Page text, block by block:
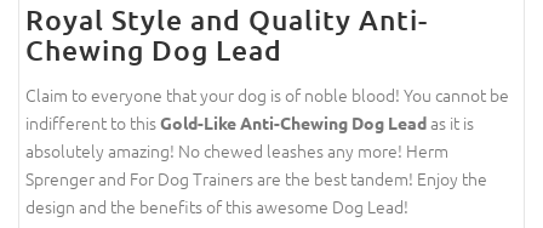
Royal Style and Quality Anti-
Chewing Dog Lead
Claim to everyone that your dog is of noble blood! You cannot be
indifferent to thisGold-Like Anti-Chewing Dog Leadas it is
absolutely amazing! No chewed leashes any more! Herm
Sprenger and For Dog Trainers are the best tandem! Enjoy the
design and the benefits of this awesome Dog Lead!